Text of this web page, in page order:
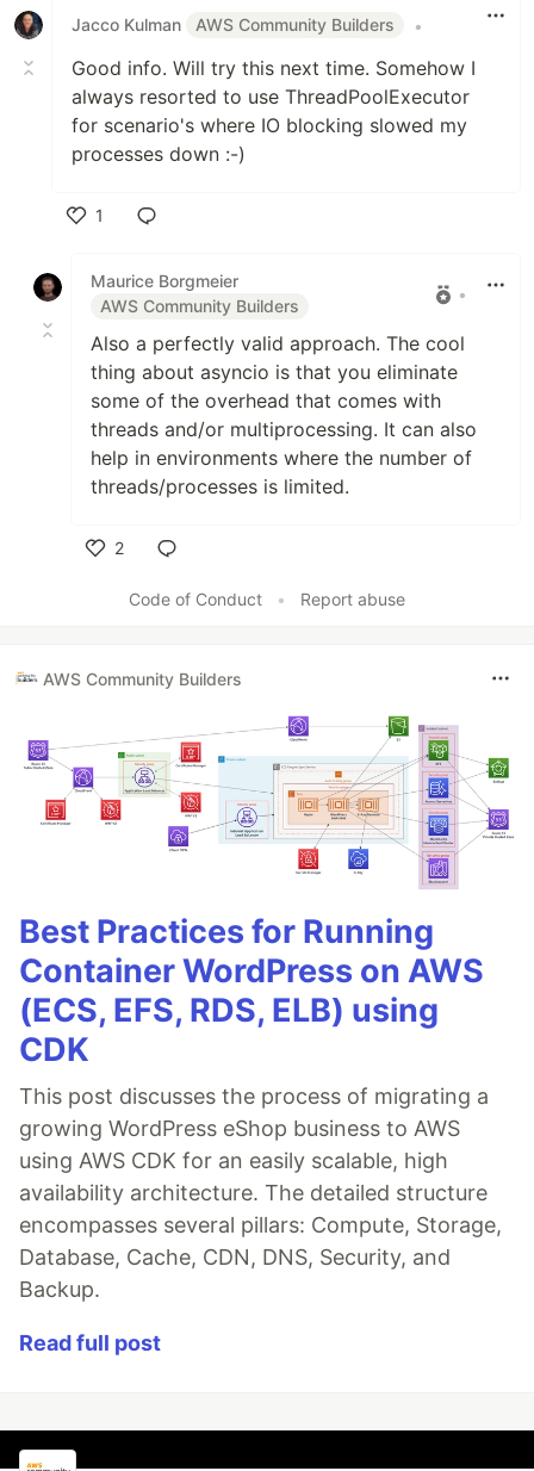
Jacco Kulman
AWS Community Builders •
Good info. Will try this next time. Somehow I
always resorted to use ThreadPoolExecutor
for scenario's where IO blocking slowed my
processes down :-)
1
Maurice Borgmeier
AWS Community Builders
•
Also a perfectly valid approach. The cool
thing about asyncio is that you eliminate
some of the overhead that comes with
threads and/or multiprocessing. It can also
help in environments where the number of
threads/processes is limited.
2
Code of Conduct
• Report abuse
AWS Community Builders
Best Practices for Running
Container WordPress on AWS
(ECS, EFS, RDS, ELB) using
CDK
This post discusses the process of migrating a
growing WordPress eShop business to AWS
using AWS CDK for an easily scalable, high
availability architecture. The detailed structure
encompasses several pillars: Compute, Storage,
Database, Cache, CDN, DNS, Security, and
Backup.
Read full post